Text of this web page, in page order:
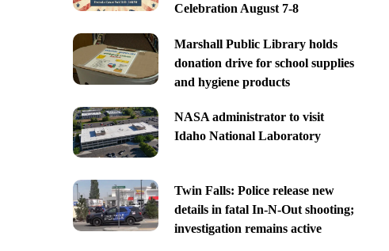
Celebration August 7-8
Marshall Public Library holds
donation drive for school supplies
and hygiene products
NASA administrator to visit
Idaho National Laboratory
Twin Falls: Police release new
details in fatal In-N-Out shooting;
investigation remains active